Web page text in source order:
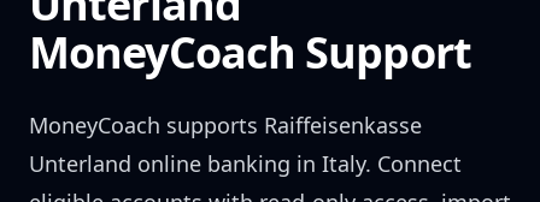
MoneyCoach Support
MoneyCoach supports Raiffeisenkasse
Unterland online banking in Italy. Connect